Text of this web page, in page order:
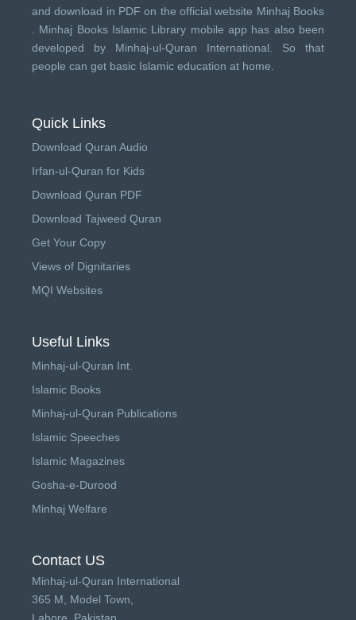
and download in PDF on the official website Minhaj Books
Minhaj Books Islamic Library mobile app has also been
developed by Minhaj-ul-Quran International . So that
people can get basic Islamic education at home.
Quick Links
Download Quran Audio
Irfan-ul-Quran for Kids
Download Quran PDF
Download Tajweed Quran
Get Your Copy
Views of Dignitaries
MQI Websites
Useful Links
Minhaj-ul-Quran Int.
Islamic Books
Minhaj-ul-Quran Publications
Islamic Speeches
Islamic Magazines
Gosha-e-Durood
Minhaj Welfare
Contact US
Minhaj-ul-Quran International
365 M, Model Town,
Lahore, Pakistan